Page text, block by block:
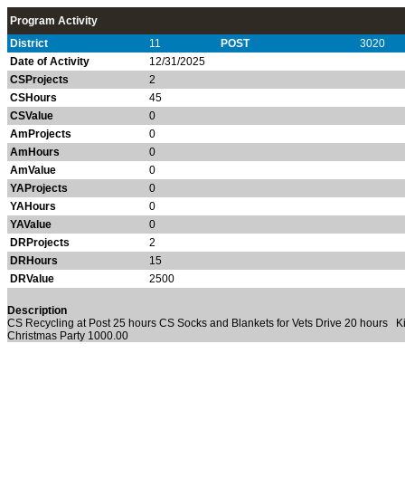
Program Activity
District
11 POST
3020
Date of Activity
12/31/2025
CSProjects
2
CSHours
45
CSValue
0
AmProjects
0
AmHours
0
AmValue
0
YAProjects
0
YAHours
0
YAValue
0
DRProjects
2
DRHours
15
DRValue
2500
Description
CS Recycling at Post 25 hours CS Socks and Blankets for Vets Drive 20 hours
Christmas Party 1000.00